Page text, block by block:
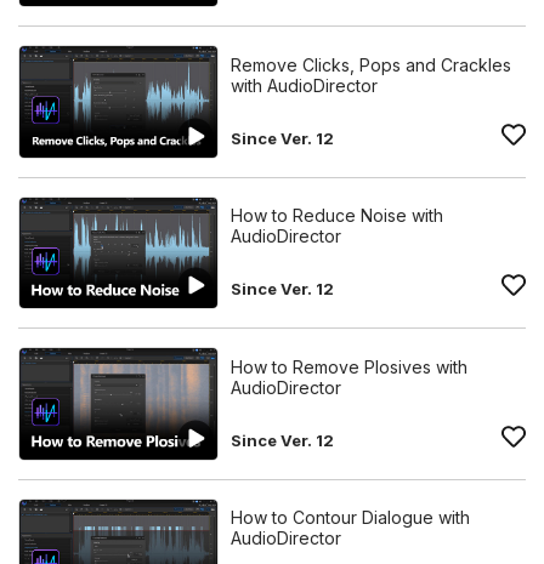
Remove Clicks, Pops and Crackles
with AudioDirector
Since Ver. 12
How to Reduce Noise with
AudioDirector
Since Ver. 12
How to Remove Plosives with
AudioDirector
Since Ver. 12
How to Contour Dialogue with
AudioDirector